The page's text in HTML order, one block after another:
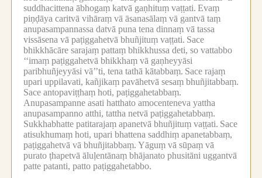
suddhacittena ābhogaṃ katvā gaṇhituṃ vaṭṭati. Evaṃ
piṇḍāya caritvā vihāraṃ vā āsanasālaṃ vā gantvā taṃ
anupasampannassa datvā puna tena dinnaṃ vā tassa
vissāsena vā paṭiggahetvā bhuñjituṃ vaṭṭati. Sace
bhikkhācāre sarajaṃ pattaṃ bhikkhussa deti, so vattabbo
‘‘imaṃ paṭiggahetvā bhikkhaṃ vā gaṇheyyāsi
paribhuñjeyyāsi vā’’ti, tena tathā kātabbaṃ. Sace rajaṃ
upari uppilavati, kañjikaṃ pavāhetvā sesaṃ bhuñjitabbaṃ.
Sace antopaviṭṭhaṃ hoti, paṭiggahetabbaṃ.
Anupasampanne asati hatthato amocenteneva yattha
anupasampanno atthi, tattha netvā paṭiggahetabbaṃ.
Sukkhabhatte patitarajaṃ apanetvā bhuñjituṃ vaṭṭati. Sace
atisukhumaṃ hoti, upari bhattena saddhiṃ apanetabbaṃ,
paṭiggahetvā vā bhuñjitabbaṃ. Yāguṃ vā sūpaṃ vā
purato ṭhapetvā āluḷentānaṃ bhājanato phusitāni uggantvā
patte patanti, patto paṭiggahetabbo.